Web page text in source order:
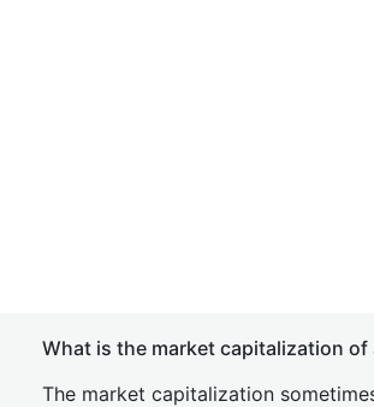
What is the market capitalization of
The market capitalization